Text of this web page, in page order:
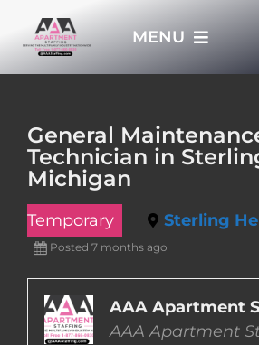
MENU
General
Technician in
Michigan
Temporary Sterling
Posted 7 months ago
AAA Apartment
AAA Apartment